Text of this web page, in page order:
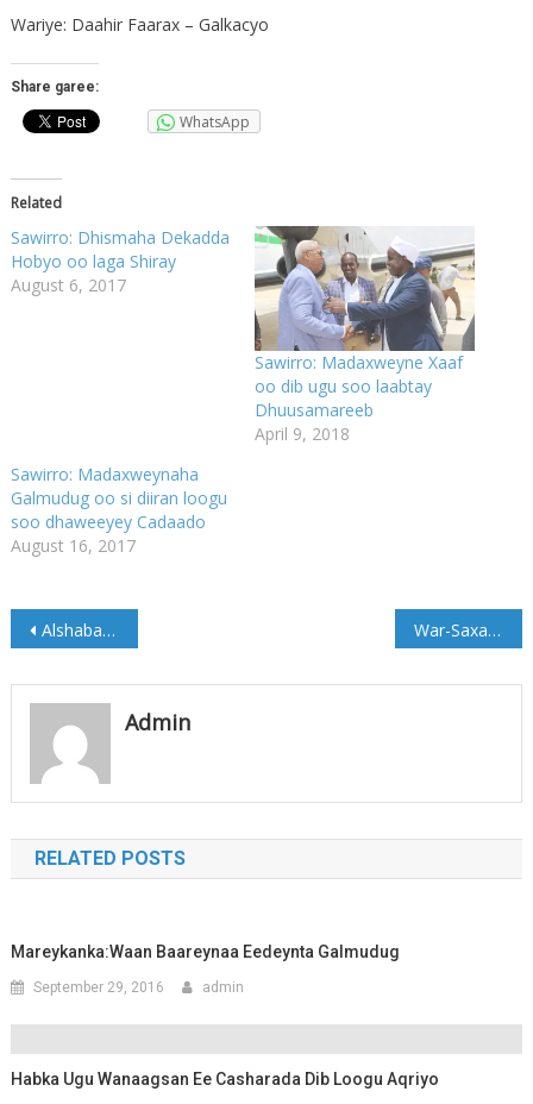
Wariye: Daahir Faarax – Galkacyo
Share garee:
WhatsApp
Related
Sawirro: Dhismaha Dekadda
Hobyo oo laga Shiray
August 6, 2017
Sawirro: Madaxweyne Xaaf
oo dib ugu soo laabtay
Dhuusamareeb
April 9, 2018
Sawirro: Madaxweynaha
Galmudug oo si diiran loogu
soo dhaweeyey Cadaado
August 16, 2017
Post
navigation
Alshabab oo weerar Aad u culus ku qaaday Saldhigga ciidamada Puntland Af-Urur War-Saxaafadeed: Shirka Golaha Wasiiradda Galmudug
Admin
RELATED POSTS
Mareykanka:Waan Baareynaa Eedeynta Galmudug
September 29, 2016 admin
Habka Ugu Wanaagsan Ee Casharada Dib Loogu Aqriyo